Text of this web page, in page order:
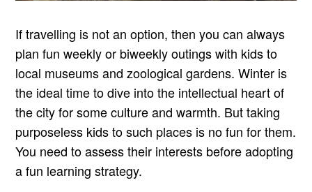
If travelling is not an option, then you can always
plan fun weekly or biweekly outings with kids to
local museums and zoological gardens. Winter is
the ideal time to dive into the intellectual heart of
the city for some culture and warmth. But taking
purposeless kids to such places is no fun for them.
You need to assess their interests before adopting
a fun learning strategy.